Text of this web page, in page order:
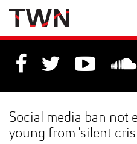
to
Content
Skip
to
Main
navigation
Social media ban not
young from 'silent